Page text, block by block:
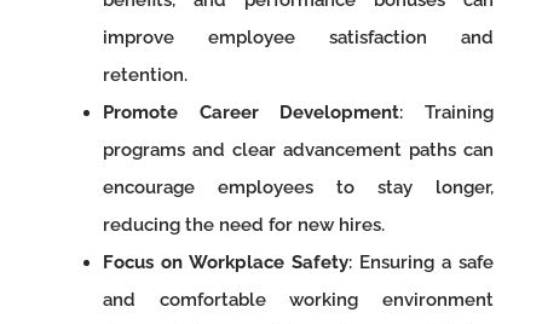
improve employee satisfaction and
retention.
Promote Career Development: Training
programs and clear advancement paths can
encourage employees to stay longer,
reducing the need for new hires.
Focus on Workplace Safety: Ensuring a safe
and comfortable working environment